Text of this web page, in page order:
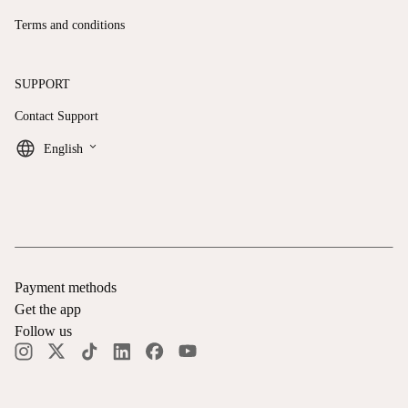
Terms and conditions
SUPPORT
Contact Support
English keyboard_arrow_down
Payment methods
Get the app
Follow us